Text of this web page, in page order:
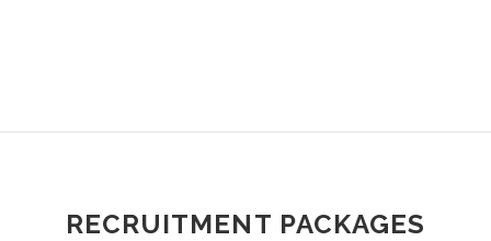
RECRUITMENT PACKAGES